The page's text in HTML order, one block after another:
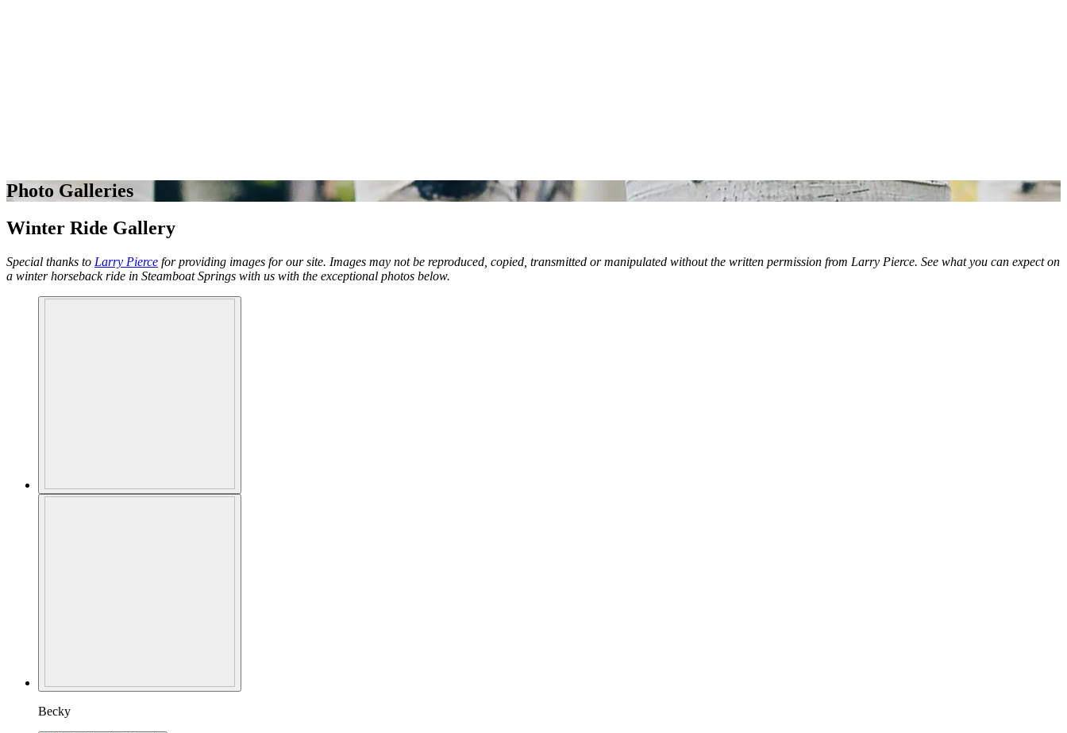
Photo Galleries
Winter Ride Gallery
Special thanks to Larry Pierce for providing images for our site. Images may not be reproduced, copied, transmitted or manipulated without the written permission from Larry Pierce. See what you can expect on
a winter horseback ride in Steamboat Springs with us with the exceptional photos below.
Becky